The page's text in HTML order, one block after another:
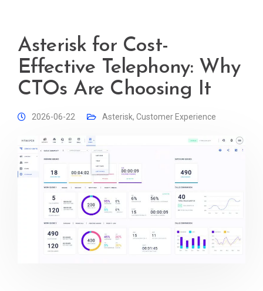
Asterisk for Cost-
Effective Telephony: Why
CTOs Are Choosing It
2026-06-22 Asterisk, Customer Experience